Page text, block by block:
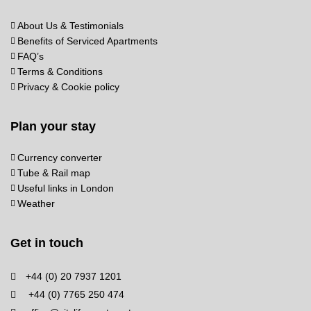
About Us & Testimonials
Benefits of Serviced Apartments
FAQ’s
Terms & Conditions
Privacy & Cookie policy
Plan your stay
Currency converter
Tube & Rail map
Useful links in London
Weather
Get in touch
+44 (0) 20 7937 1201
+44 (0) 7765 250 474